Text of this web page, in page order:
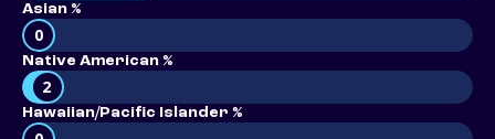
Asian %
0
Native American %
2
Hawaiian/Pacific Islander %